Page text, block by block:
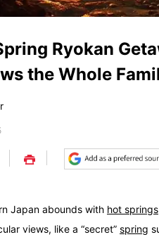
Ryokan
the Whole
Japan abounds with hot springs
views, like a “secret” spring